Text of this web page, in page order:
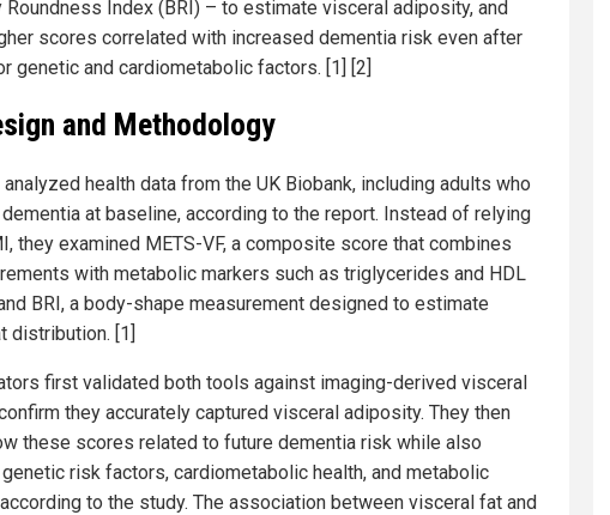
Roundness Index (BRI) – to estimate visceral adiposity, and
scores correlated with increased dementia risk even after
genetic and cardiometabolic factors. [1] [2]
and Methodology
health data from the UK Biobank, including adults who
at baseline, according to the report. Instead of relying
they examined METS-VF, a composite score that combines
with metabolic markers such as triglycerides and HDL
BRI, a body-shape measurement designed to estimate
distribution. [1]
first validated both tools against imaging-derived visceral
they accurately captured visceral adiposity. They then
these scores related to future dementia risk while also
risk factors, cardiometabolic health, and metabolic
to the study. The association between visceral fat and